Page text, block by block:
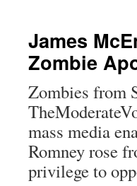
James
Zombie
Zombies from
mass media
Romney rose
privilege to